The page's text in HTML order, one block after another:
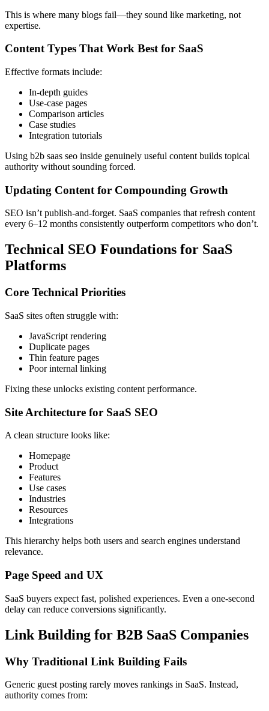
This is where many blogs fail—they sound like marketing, not
expertise.
Content Types That Work Best for SaaS
Effective formats include:
In-depth guides
Use-case pages
Comparison articles
Case studies
Integration tutorials
Using b2b saas seo inside genuinely useful content builds topical
authority without sounding forced.
Updating Content for Compounding Growth
SEO isn’t publish-and-forget. SaaS companies that refresh content
every 6–12 months consistently outperform competitors who don’t.
Technical SEO Foundations for SaaS
Platforms
Core Technical Priorities
SaaS sites often struggle with:
JavaScript rendering
Duplicate pages
Thin feature pages
Poor internal linking
Fixing these unlocks existing content performance.
Site Architecture for SaaS SEO
A clean structure looks like:
Homepage
Product
Features
Use cases
Industries
Resources
Integrations
This hierarchy helps both users and search engines understand
relevance.
Page Speed and UX
SaaS buyers expect fast, polished experiences. Even a one-second
delay can reduce conversions significantly.
Link Building for B2B SaaS Companies
Why Traditional Link Building Fails
Generic guest posting rarely moves rankings in SaaS. Instead,
authority comes from: